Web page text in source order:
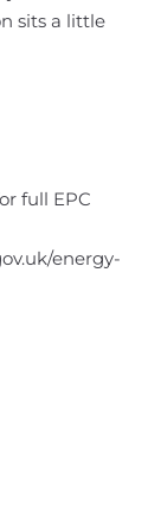
sits a little
full EPC
energy-